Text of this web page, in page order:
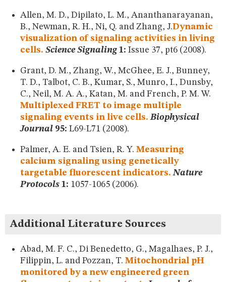
Allen, M. D., Dipilato, L. M., Ananthanarayanan,
B., Newman, R. H., Ni, Q. and Zhang, J.Dynamic
visualization of signaling activities in living
cells. Science Signaling 1: Issue 37, pt6 (2008).
Grant, D. M., Zhang, W., McGhee, E. J., Bunney,
T. D., Talbot, C. B., Kumar, S., Munro, I., Dunsby,
C., Neil, M. A. A., Katan, M. and French, P. M. W.
Multiplexed FRET to image multiple
signaling events in live cells. Biophysical
Journal 95: L69-L71 (2008).
Palmer, A. E. and Tsien, R. Y. Measuring
calcium signaling using genetically
targetable fluorescent indicators. Nature
Protocols 1: 1057-1065 (2006).
Additional Literature Sources
Abad, M. F. C., Di Benedetto, G., Magalhaes, P. J.,
Filippin, L. and Pozzan, T. Mitochondrial pH
monitored by a new engineered green